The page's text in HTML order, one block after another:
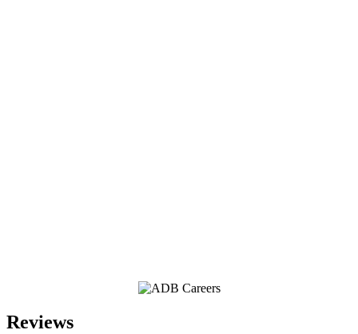
Reviews